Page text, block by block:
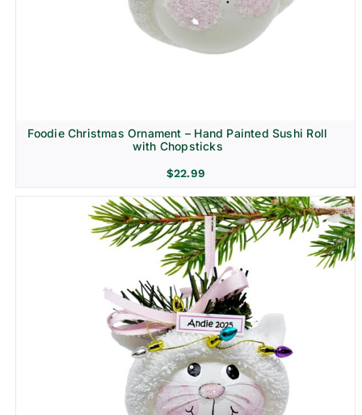
Foodie Christmas Ornament – Hand Painted Sushi Roll
with Chopsticks
$22.99